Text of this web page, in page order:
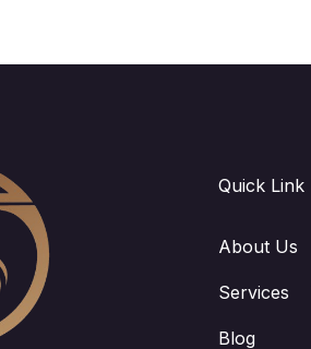
Quick Link
About Us
Services
Blog